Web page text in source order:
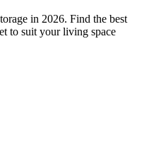
in 2026. Find the best
to suit your living space